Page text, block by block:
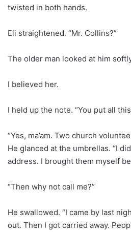
twisted in both hands.
Eli straightened. “Mr. Collins?”
The older man looked at him
I believed her.
I held up the note. “You put all
“Yes, ma’am. Two church
He glanced at the umbrellas. “I
address. I brought them myself
“Then why not call me?”
He swallowed. “I came by last
out. Then I got carried away.